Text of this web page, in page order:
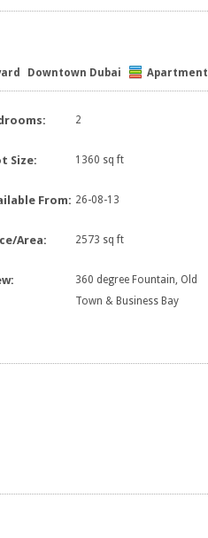
Downtown Dubai Apartment
2
Size: 1360 sq ft
From: 26-08-13
Area: 2573 sq ft
360 degree Fountain, Old
Town & Business Bay